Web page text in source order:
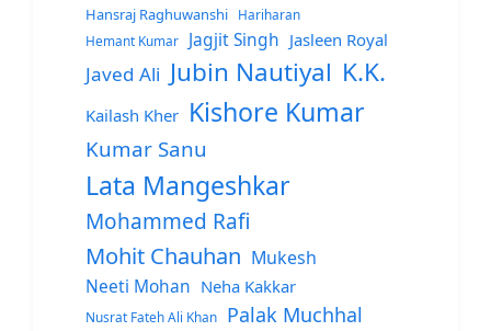
Hansraj Raghuwanshi
Hariharan
Hemant Kumar
Jagjit Singh Jasleen Royal
Javed Ali Jubin Nautiyal K.K.
Kailash Kher Kishore Kumar
Kumar Sanu
Lata Mangeshkar
Mohammed Rafi
Mohit Chauhan Mukesh
Neeti Mohan Neha Kakkar
Nusrat Fateh Ali Khan Palak Muchhal